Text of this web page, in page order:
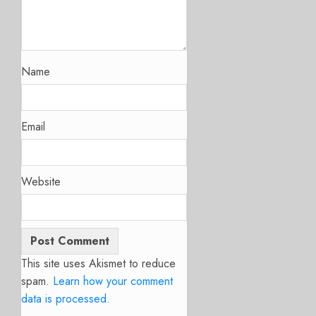
Name
Email
Website
This site uses Akismet to reduce
spam. Learn how your comment
data is processed.